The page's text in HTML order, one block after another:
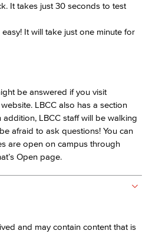
It takes just 30 seconds to test
It will take just one minute for
be answered if you visit
LBCC also has a section
addition, LBCC staff will be walking
afraid to ask questions! You can
are open on campus through
Open page.
and may contain content that is